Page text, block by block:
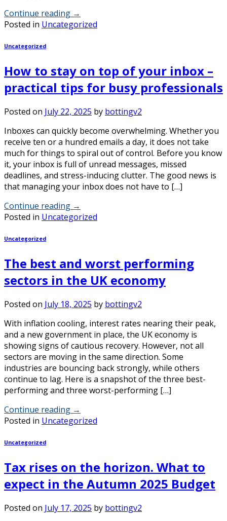
Continue reading →
Posted in Uncategorized
Uncategorized
How to stay on top of your inbox –
practical tips for busy professionals
Posted on July 22, 2025 by bottingv2
Inboxes can quickly become overwhelming. Whether you
receive ten or a hundred emails a day, it does not take
much for things to spiral out of control. Before you know
it, your inbox is full of unread messages, missed
deadlines, and stress-inducing clutter. The good news is
that managing your inbox does not have to […]
Continue reading →
Posted in Uncategorized
Uncategorized
The best and worst performing
sectors in the UK economy
Posted on July 18, 2025 by bottingv2
With inflation cooling, interest rates nearing their peak,
and a new government in place, the UK economy is
showing signs of cautious recovery. However, not all
sectors are moving in the same direction. Some
industries are bouncing back strongly, while others
continue to lag. Here is a snapshot of the three best-
performing and three worst-performing […]
Continue reading →
Posted in Uncategorized
Uncategorized
Tax rises on the horizon. What to
expect in the Autumn 2025 Budget
Posted on July 17, 2025 by bottingv2